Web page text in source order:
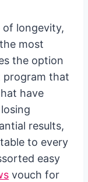
longevity,
most
the option
program that
have
results,
to every
easy
vouch for